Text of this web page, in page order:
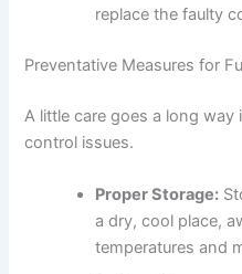
replace the faulty
Preventative Measures for
A little care goes a long
control issues.
Proper Storage:
a dry, cool place,
temperatures and